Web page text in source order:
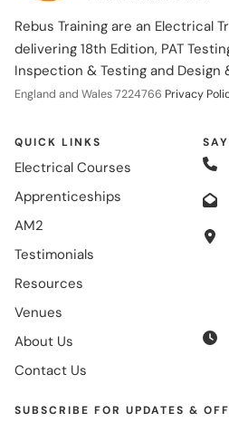
Rebus Training are an Electrical
delivering 18th Edition, PAT
Inspection & Testing and Design
England and Wales 7224766 Privacy
QUICK LINKS
Electrical Courses
Apprenticeships
AM2
Testimonials
Resources
Venues
About Us
Contact Us
SUBSCRIBE FOR UPDATES &